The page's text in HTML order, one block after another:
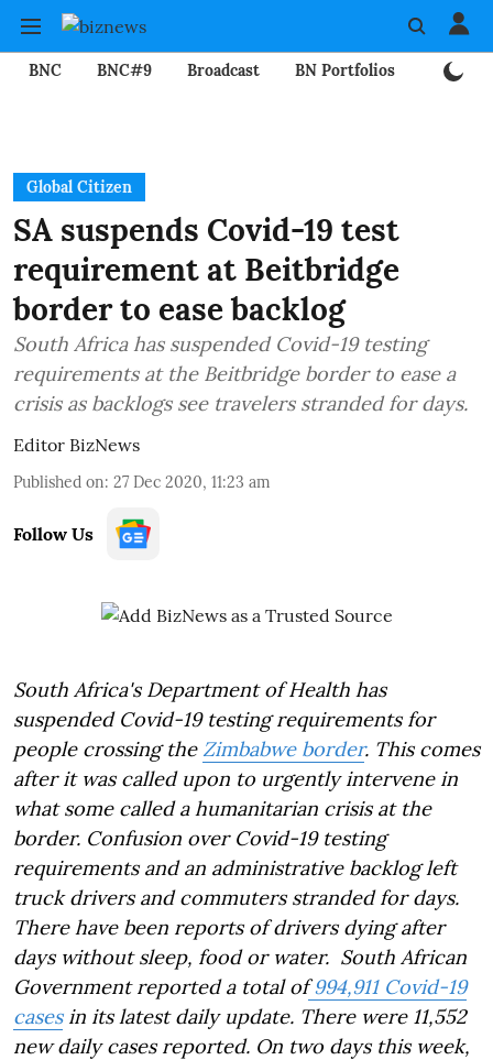
BNC BNC#9 Broadcast BN Portfolios
Global Citizen
SA suspends Covid-19 test
requirement at Beitbridge
border to ease backlog
South Africa has suspended Covid-19 testing
requirements at the Beitbridge border to ease a
crisis as backlogs see travelers stranded for days.
Editor BizNews
Published on: 27 Dec 2020, 11:23 am
Follow Us
South Africa's Department of Health has
suspended Covid-19 testing requirements for
people crossing the Zimbabwe border. This comes
after it was called upon to urgently intervene in
what some called a humanitarian crisis at the
border. Confusion over Covid-19 testing
requirements and an administrative backlog left
truck drivers and commuters stranded for days.
There have been reports of drivers dying after
days without sleep, food or water. South African
Government reported a total of994,911 Covid-19
casesin its latest daily update. There were 11,552
new daily cases reported. On two days this week,